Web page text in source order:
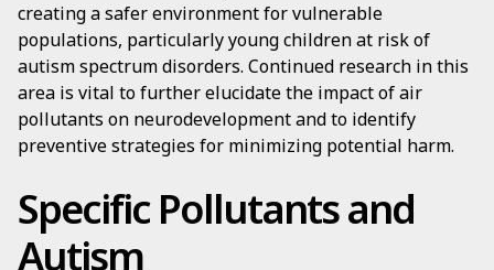
creating a safer environment for vulnerable
populations, particularly young children at risk of
autism spectrum disorders. Continued research in this
area is vital to further elucidate the impact of air
pollutants on neurodevelopment and to identify
preventive strategies for minimizing potential harm.
Specific Pollutants and
Autism